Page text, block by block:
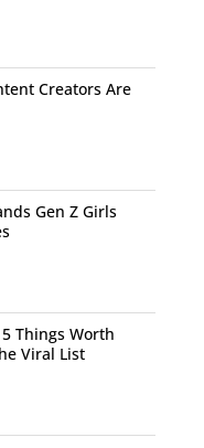
Creators Are
Gen Z Girls
Things Worth
Viral List